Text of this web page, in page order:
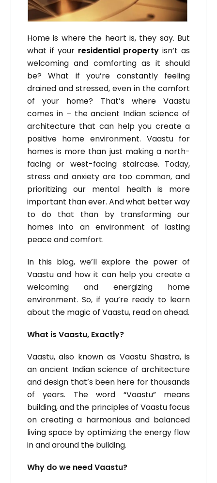
Home is where the heart is, they say. But
what if your residential property isn’t as
welcoming and comforting as it should
be?What if you’re constantly feeling
drained and stressed, even in the comfort
of your home? That’s where Vaastu
comes in – the ancient Indian science of
architecture that can help you create a
positive home environment. Vaastu for
homes is more than just making a north-
facing or west-facing staircase. Today,
stress and anxiety are too common, and
prioritizing our mental health is more
important than ever. And what better way
to do that than by transforming our
homes into an environment of lasting
peace and comfort.
In this blog, we’ll explore the power of
Vaastu and how it can help you create a
welcoming and energizing home
environment. So, if you’re ready to learn
about the magic of Vaastu, read on ahead.
What is Vaastu, Exactly?
Vaastu, also known as Vaastu Shastra, is
an ancient Indian science of architecture
and design that’s been here for thousands
of years. The word “Vaastu” means
building, and the principles of Vaastu focus
on creating a harmonious and balanced
living space by optimizing the energy flow
in and around the building.
Why do we need Vaastu?